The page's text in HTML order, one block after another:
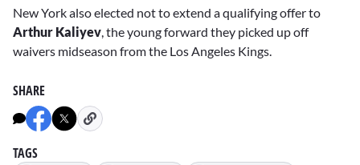
New York also elected not to extend a qualifying offer to
Arthur Kaliyev, the young forward they picked up off
waivers midseason from the Los Angeles Kings.
SHARE
TAGS